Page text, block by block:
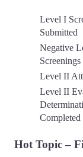
Level I
Submitted
Negative
Screenings
Level II
Level II
Completed
Hot Topic –